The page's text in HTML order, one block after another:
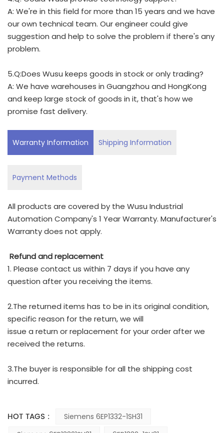
A: We're in this field for more than 15 years and we have
our own technical team. Our engineer could give
suggestion and help to solve the problem if there's any
problem.
5.Q:Does Wusu keeps goods in stock or only trading?
A: We have warehouses in Guangzhou and HongKong
and keep large stock of goods in it, that's how we
promise fast delivery.
Warranty Information Shipping Information
Payment Methods
All products are covered by the Wusu Industrial
Automation Company's 1 Year Warranty. Manufacturer's
Warranty does not apply.
Refund and replacement
1. Please contact us within 7 days if you have any
question after you receiving the items.
2.The returned items has to be in its original condition,
specific reason for the return, we will
issue a return or replacement for your order after we
received the returns.
3.The buyer is responsible for all the shipping cost
incurred.
HOT TAGS :
Siemens 6EP1332-1SH31